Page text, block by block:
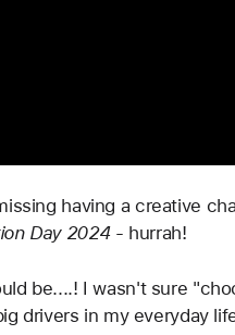
having a creative
Day 2024 - hurrah!
be....! I wasn't sure
drivers in my everyday